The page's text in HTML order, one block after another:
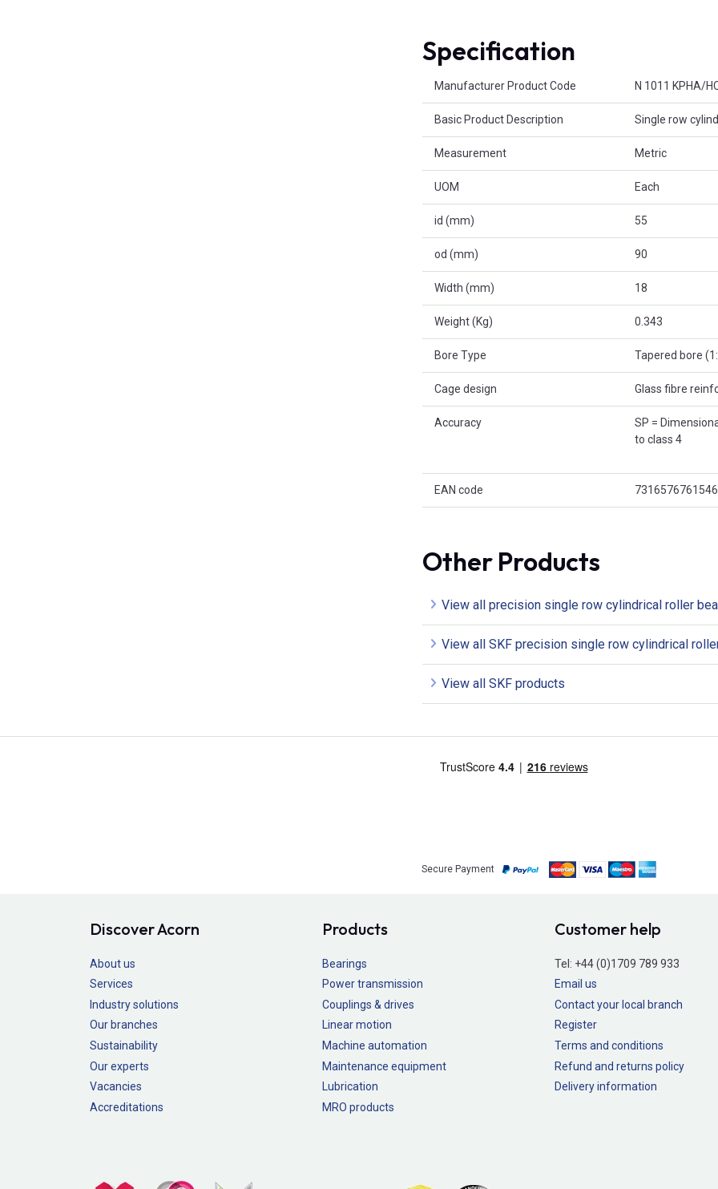
Specification
Manufacturer Product Code N 1011 KPHA/
Basic Product Description Single row
Measurement Metric
UOM Each
id (mm) 55
od (mm) 90
Width (mm) 18
Weight (Kg) 0.343
Bore Type Tapered bore
Cage design Glass fibre
Accuracy
SP =
to class 4
EAN code 7316576761546
Other Products
View all precision single row cylindrical roller
View all SKF precision single row cylindrical
View all SKF products
Secure Payment
Discover Acorn
About us
Services
Industry solutions
Our branches
Sustainability
Our experts
Vacancies
Accreditations
Products
Bearings
Power transmission
Couplings & drives
Linear motion
Machine automation
Maintenance equipment
Lubrication
MRO products
Customer help
Tel: +44 (0)1709 789 933
Email us
Contact your local branch
Register
Terms and conditions
Refund and returns policy
Delivery information